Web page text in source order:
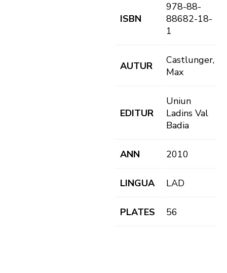
ISBN
978-88-
88682-18-
1
AUTUR
Castlunger,
Max
EDITUR
Uniun
Ladins Val
Badia
ANN 2010
LINGUA LAD
PLATES 56